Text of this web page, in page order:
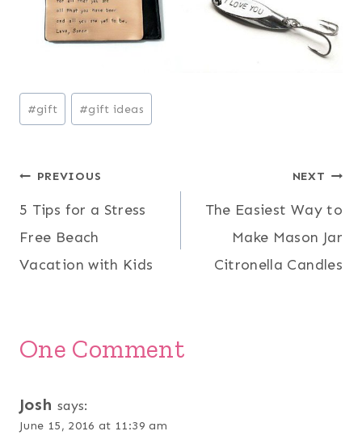
Post
Tags:
#gift #gift ideas
Post
navigation
PREVIOUS
5 Tips for a Stress
Free Beach
Vacation with Kids
NEXT
The Easiest Way to
Make Mason Jar
Citronella Candles
One Comment
Josh says:
June 15, 2016 at 11:39 am